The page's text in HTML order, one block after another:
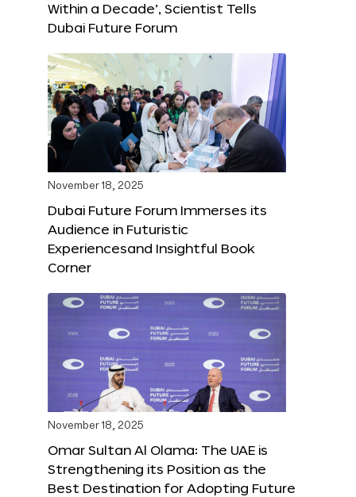
Within a Decade’, Scientist Tells
Dubai Future Forum
November 18, 2025
Dubai Future Forum Immerses its
Audience in Futuristic
Experiencesand Insightful Book
Corner
November 18, 2025
Omar Sultan Al Olama: The UAE is
Strengthening its Position as the
Best Destination for Adopting Future